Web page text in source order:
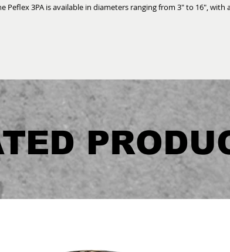
Peflex 3PA is available in diameters ranging from 3" to 16",